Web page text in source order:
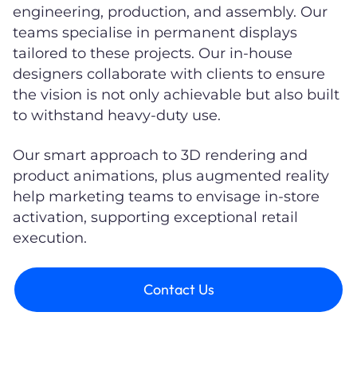
engineering, production, and assembly. Our
teams specialise in permanent displays
tailored to these projects. Our in-house
designers collaborate with clients to ensure
the vision is not only achievable but also built
to withstand heavy-duty use.
Our smart approach to 3D rendering and
product animations, plus augmented reality
help marketing teams to envisage in-store
activation, supporting exceptional retail
execution.
Contact Us